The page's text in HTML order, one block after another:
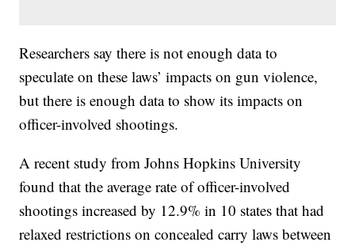
Researchers say there is not enough data to
speculate on these laws’ impacts on gun violence,
but there is enough data to show its impacts on
officer-involved shootings.
A recent study from Johns Hopkins University
found that the average rate of officer-involved
shootings increased by 12.9% in 10 states that had
relaxed restrictions on concealed carry laws between